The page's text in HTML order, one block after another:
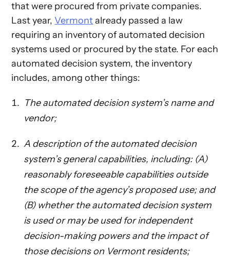
that were procured from private companies.
Last year,Vermontalready passed a law
requiring an inventory of automated decision
systems used or procured by the state. For each
automated decision system, the inventory
includes, among other things:
The automated decision system’s name and
vendor;
A description of the automated decision
system’s general capabilities, including: (A)
reasonably foreseeable capabilities outside
the scope of the agency’s proposed use; and
(B) whether the automated decision system
is used or may be used for independent
decision-making powers and the impact of
those decisions on Vermont residents;